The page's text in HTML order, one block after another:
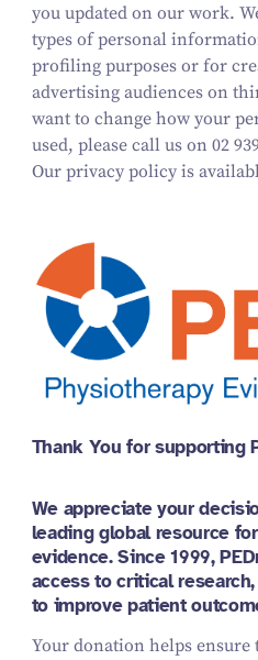
Thank You for supporting
We appreciate your
leading global resource
evidence. Since 1999,
access to critical
to improve patient
Your donation helps ensure
you updated on our work.
types of personal
profiling purposes or for
advertising audiences on
want to change how your
used, please call us on 02
Our privacy policy is